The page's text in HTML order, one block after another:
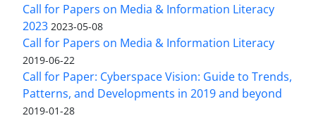
Call for Papers on Media & Information Literacy
2023 2023-05-08
Call for Papers on Media & Information Literacy
2019-06-22
Call for Paper: Cyberspace Vision: Guide to Trends,
Patterns, and Developments in 2019 and beyond
2019-01-28